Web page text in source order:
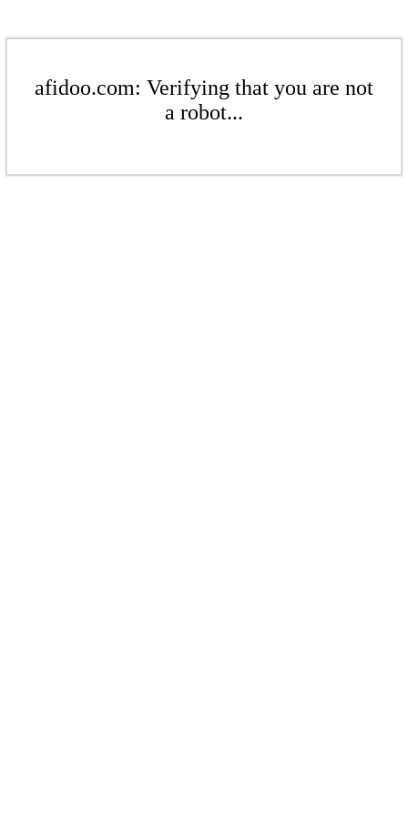
afidoo.com: Verifying that you are not
a robot...